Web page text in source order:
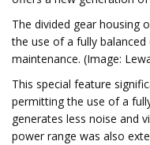
The divided gear housing
the use of a fully
maintenance. (Image:
This special feature
permitting the use of a
generates less noise and
power range was also